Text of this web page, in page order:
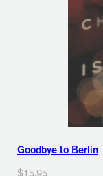
Goodbye to Berlin